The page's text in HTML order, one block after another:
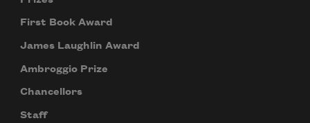
First Book Award
James Laughlin Award
Ambroggio Prize
Chancellors
Staff